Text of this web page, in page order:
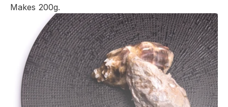
Makes 200g.